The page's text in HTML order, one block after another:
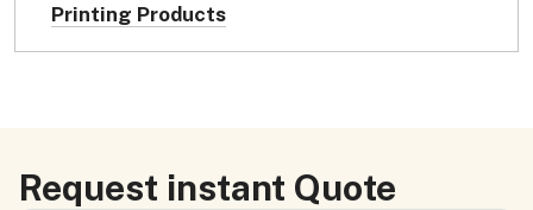
Printing Products
Request instant Quote